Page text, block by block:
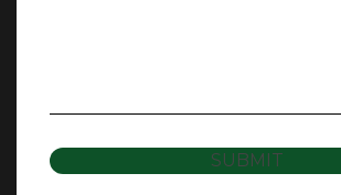
SUBMIT